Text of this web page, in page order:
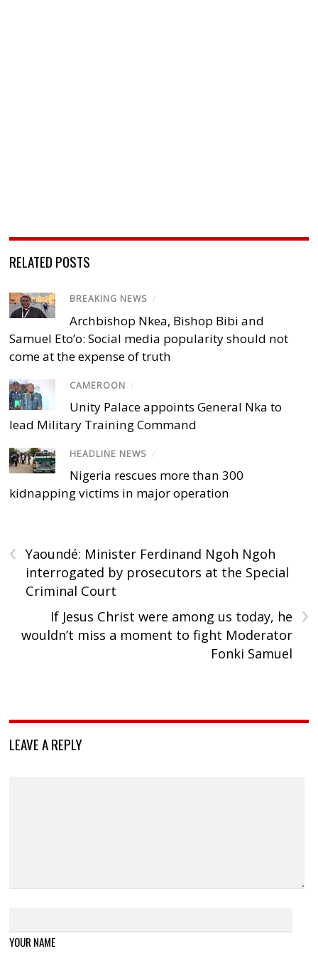
RELATED POSTS
BREAKING NEWS /
Archbishop Nkea, Bishop Bibi and
Samuel Eto’o: Social media popularity should not
come at the expense of truth
CAMEROON /
Unity Palace appoints General Nka to
lead Military Training Command
HEADLINE NEWS /
Nigeria rescues more than 300
kidnapping victims in major operation
‹
Yaoundé: Minister Ferdinand Ngoh Ngoh
interrogated by prosecutors at the Special
Criminal Court
›
If Jesus Christ were among us today, he
wouldn’t miss a moment to fight Moderator
Fonki Samuel
LEAVE A REPLY
YOUR NAME